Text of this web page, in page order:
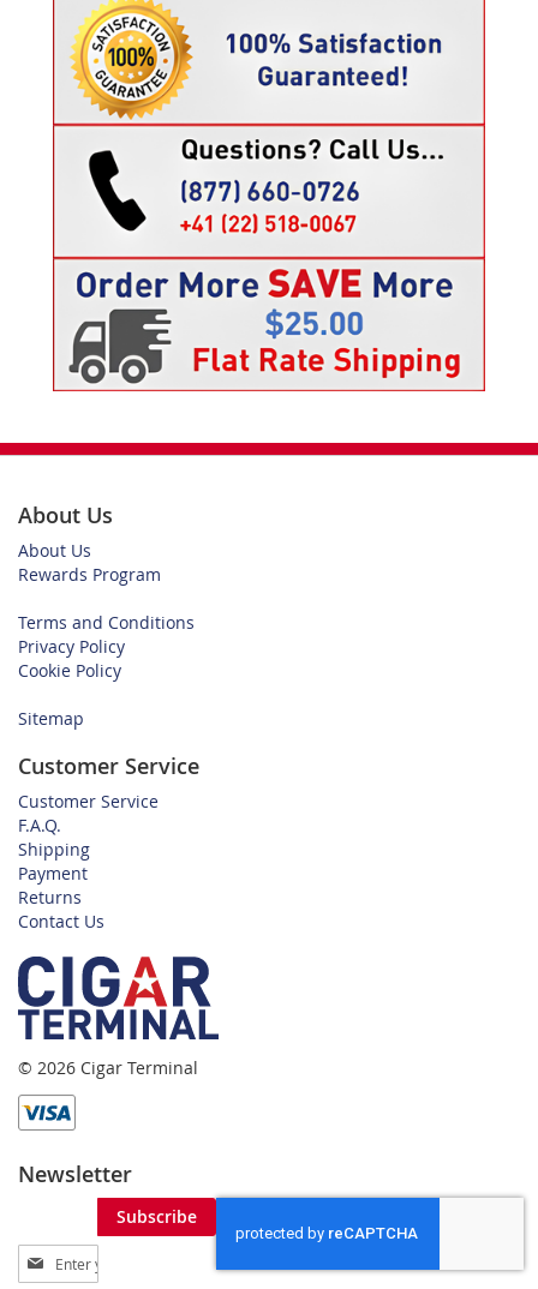
About Us
About Us
Rewards Program
Terms and Conditions
Privacy Policy
Cookie Policy
Sitemap
Customer Service
Customer Service
F.A.Q.
Shipping
Payment
Returns
Contact Us
© 2026 Cigar Terminal
Newsletter
Sign
Up
Subscribe